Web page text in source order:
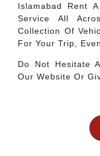
Islamabad Rent
Service All
Collection Of
For Your Trip,
Do Not Hesitate
Our Website Or